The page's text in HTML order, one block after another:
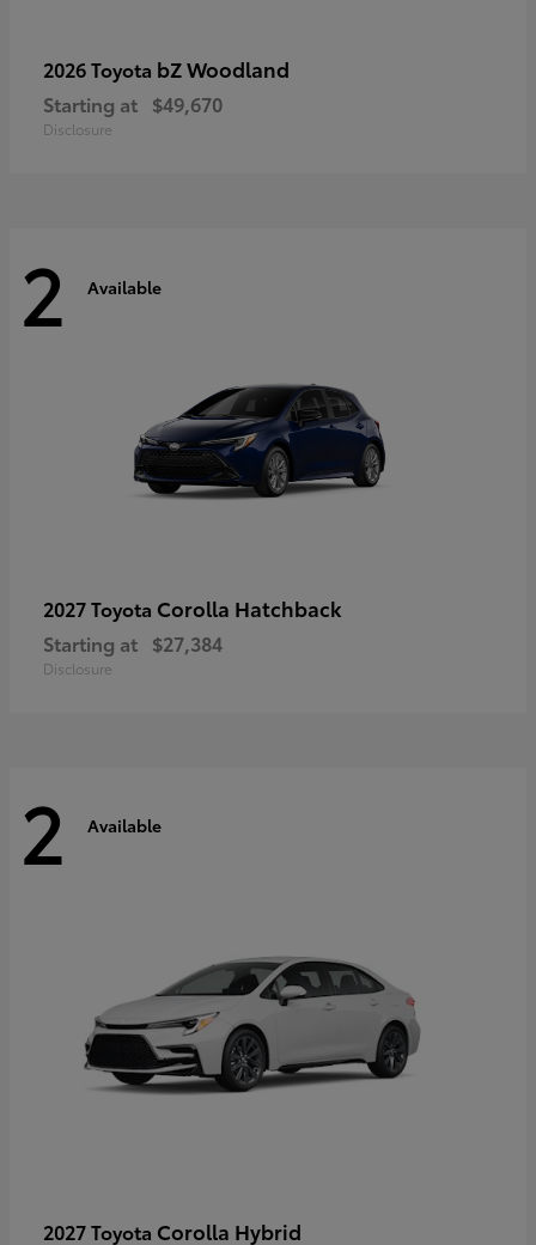
2026 Toyota bZ Woodland
Starting at $49,670
Disclosure
2 Available
2027 Toyota Corolla Hatchback
Starting at $27,384
Disclosure
2 Available
2027 Toyota Corolla Hybrid